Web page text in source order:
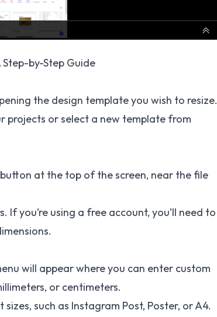
by-Step Guide
the design template you wish to resize.
projects or select a new template from
at the top of the screen, near the file
you’re using a free account, you’ll need to
will appear where you can enter custom
or centimeters.
such as Instagram Post, Poster, or A4.